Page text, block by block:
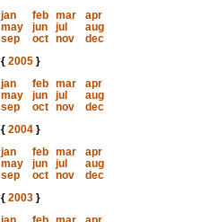
jan
feb mar
apr
may
jun jul
aug
sep
oct nov
dec
{ 2005}
jan
feb mar
apr
may
jun jul
aug
sep
oct nov
dec
{ 2004}
jan
feb mar
apr
may
jun jul
aug
sep
oct nov
dec
{ 2003}